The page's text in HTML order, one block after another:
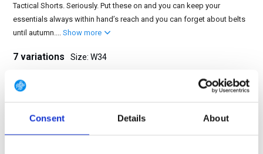
Consent Details About
Tactical Shorts. Seriously. Put these on and you can keep your
essentials always within hand’s reach and you can forget about belts
until autumn....Show more
7 variations Size: W34
W30 W38